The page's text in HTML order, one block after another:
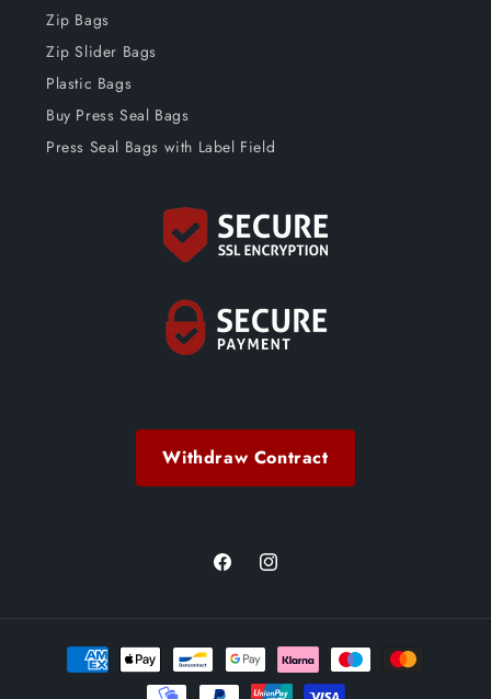
Zip Bags
Zip Slider Bags
Plastic Bags
Buy Press Seal Bags
Press Seal Bags with Label Field
Withdraw Contract
FacebookInstagram
Payment
methods